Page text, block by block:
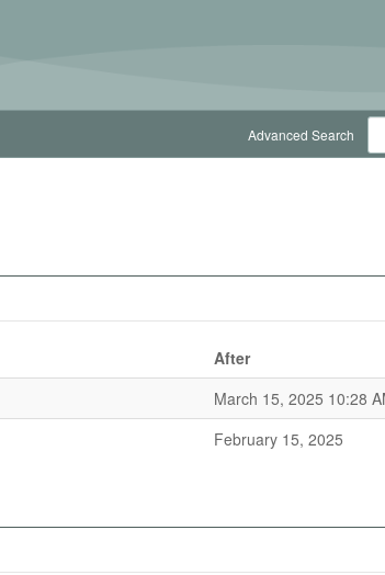
Advanced Search
After
March 15, 2025 10:28
February 15, 2025